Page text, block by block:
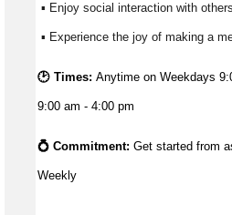
▪ Enjoy social interaction with
▪ Experience the joy of making a
🕑 Times: Anytime on Weekdays
9:00 am - 4:00 pm
💍 Commitment: Get started from
Weekly